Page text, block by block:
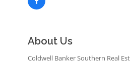
About Us
Coldwell Banker Southern Real